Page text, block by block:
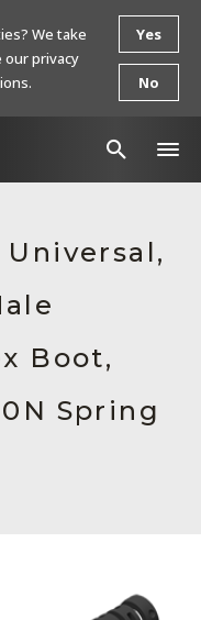
Boot,
Spring
We take
our privacy
Yes
No